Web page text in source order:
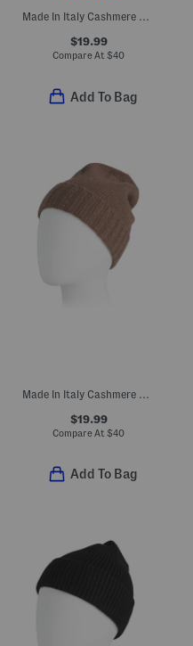
Made In Italy Cashmere Beanie
$19.99
Compare At $40
Add To Bag
Made In Italy Cashmere Beanie
$19.99
Compare At $40
Add To Bag